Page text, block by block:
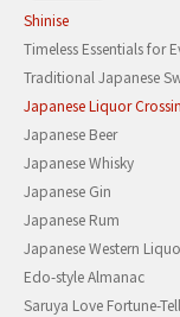
Shinise
Timeless Essentials for
Traditional Japanese
Japanese Liquor
Japanese Beer
Japanese Whisky
Japanese Gin
Japanese Rum
Japanese Western
Edo-style Almanac
Saruya Love Fortune-